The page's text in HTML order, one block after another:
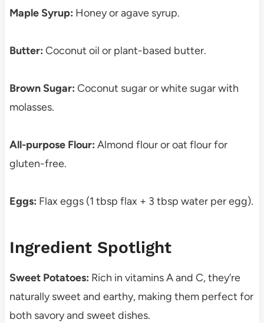
Maple Syrup: Honey or agave syrup.
Butter: Coconut oil or plant-based butter.
Brown Sugar: Coconut sugar or white sugar with
molasses.
All-purpose Flour: Almond flour or oat flour for
gluten-free.
Eggs: Flax eggs (1 tbsp flax + 3 tbsp water per egg).
Ingredient Spotlight
Sweet Potatoes: Rich in vitamins A and C, they’re
naturally sweet and earthy, making them perfect for
both savory and sweet dishes.